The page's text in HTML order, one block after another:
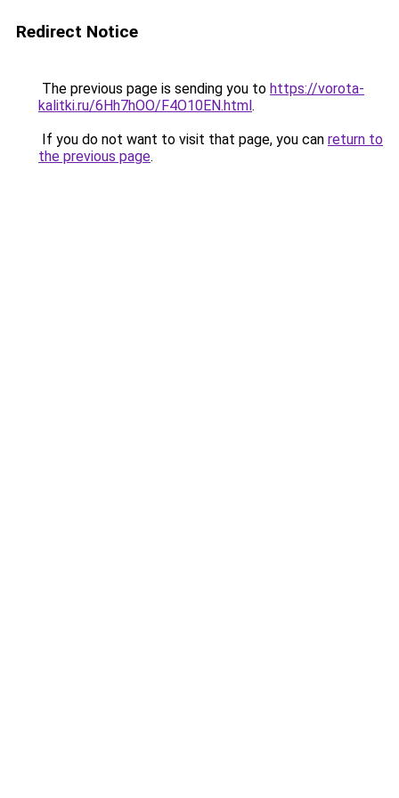
Redirect Notice
The previous page is sending you to https://vorota-
kalitki.ru/6Hh7hOO/F4O10EN.html.
If you do not want to visit that page, you can return to
the previous page.